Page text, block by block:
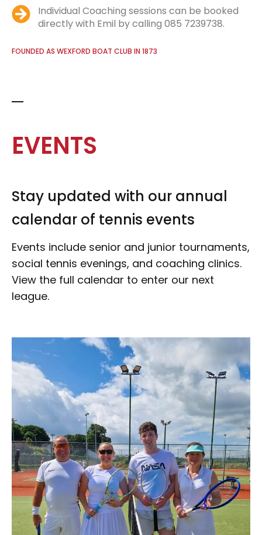
Individual Coaching sessions can be booked
directly with Emil by calling 085 7239738.
FOUNDED AS WEXFORD BOAT CLUB IN 1873
EVENTS
Stay updated with our annual
calendar of tennis events
Events include senior and junior tournaments,
social tennis evenings, and coaching clinics.
View the full calendar to enter our next
league.